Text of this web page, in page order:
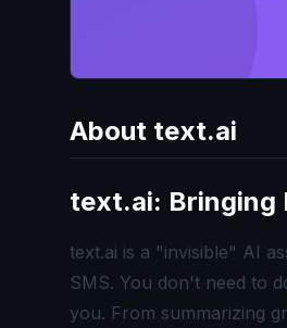
About text.ai
text.ai: Bringing
text.ai is a "invisible" AI
SMS. You don't need to
you. From summarizing